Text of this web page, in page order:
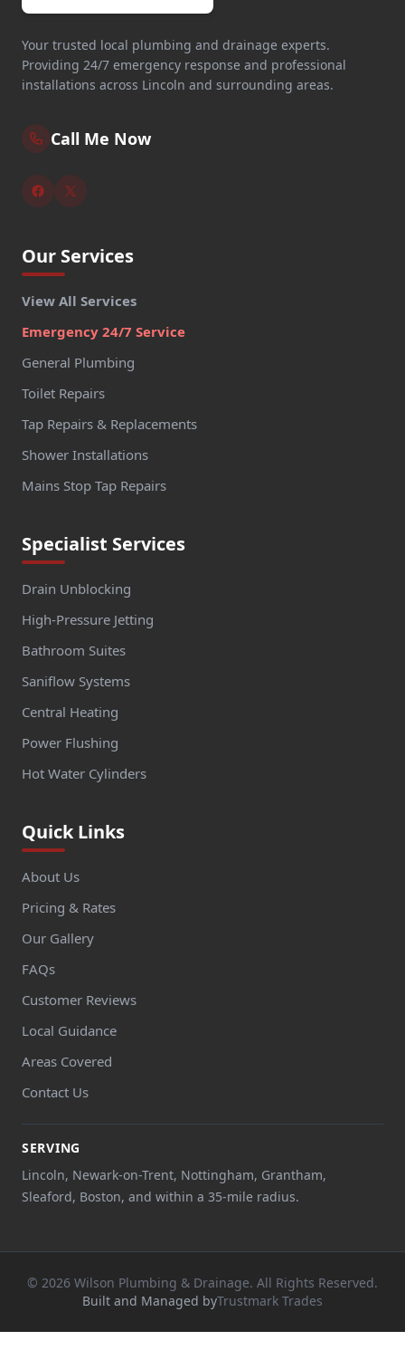
Your trusted local plumbing and drainage experts.
Providing 24/7 emergency response and professional
installations across Lincoln and surrounding areas.
Call Me Now
Our Services
View All Services
Emergency 24/7 Service
General Plumbing
Toilet Repairs
Tap Repairs & Replacements
Shower Installations
Mains Stop Tap Repairs
Specialist Services
Drain Unblocking
High-Pressure Jetting
Bathroom Suites
Saniflow Systems
Central Heating
Power Flushing
Hot Water Cylinders
Quick Links
About Us
Pricing & Rates
Our Gallery
FAQs
Customer Reviews
Local Guidance
Areas Covered
Contact Us
SERVING
Lincoln, Newark-on-Trent, Nottingham, Grantham,
Sleaford, Boston, and within a 35-mile radius.
© 2026 Wilson Plumbing & Drainage. All Rights Reserved.
Built and Managed byTrustmark Trades